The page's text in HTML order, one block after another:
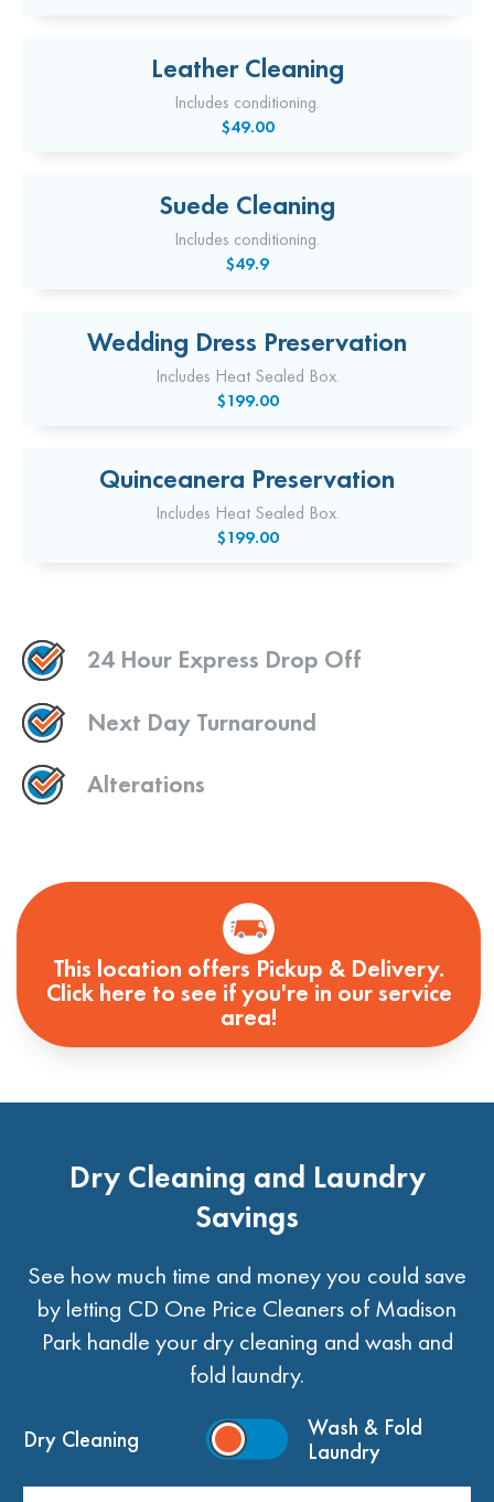
Leather Cleaning
Includes conditioning.
$49.00
Suede Cleaning
Includes conditioning.
$49.9
Wedding Dress Preservation
Includes Heat Sealed Box.
$199.00
Quinceanera Preservation
Includes Heat Sealed Box.
$199.00
24 Hour Express Drop Off
Next Day Turnaround
Alterations
This location offers Pickup & Delivery.
Click here to see if you're in our service
area!
Dry Cleaning and Laundry
Savings
See how much time and money you could save
by letting CD One Price Cleaners of Madison
Park handle your dry cleaning and wash and
fold laundry.
Dry Cleaning
Wash & Fold
Laundry